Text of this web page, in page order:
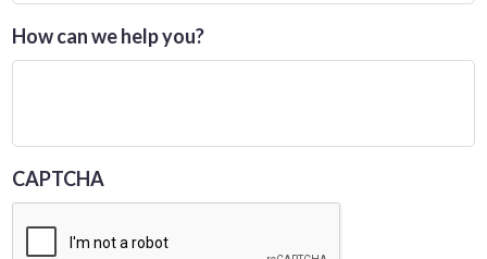
How can we help you?
CAPTCHA